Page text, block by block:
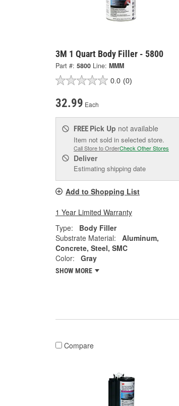
3M 1 Quart Body Filler - 5800
Part #: 5800 Line: MMM
0.0 (0)
32.99 Each
FREE Pick Up not available
Item not sold in selected store.
Call Store to OrderCheck Other Stores
Deliver
Estimating shipping date
Add to Shopping List
1 Year Limited Warranty
Type:
Body Filler
Substrate Material:
Aluminum,
Concrete, Steel, SMC
Color:
Gray
SHOW MORE
Compare